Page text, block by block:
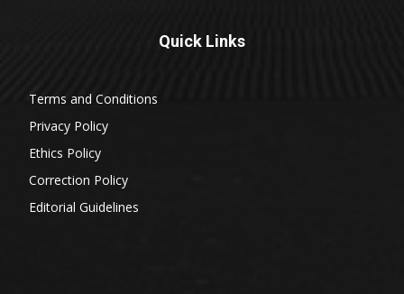
Quick Links
Terms and Conditions
Privacy Policy
Ethics Policy
Correction Policy
Editorial Guidelines